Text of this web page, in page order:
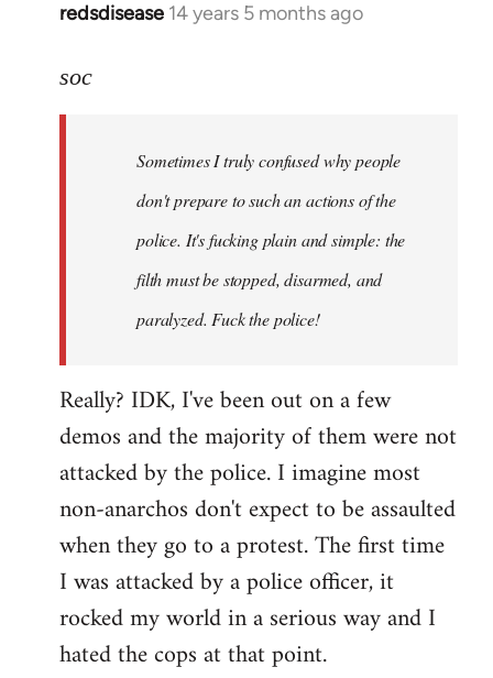
redsdisease 14 years 5 months ago
In
to
libcom.org
soc
Sometimes I truly confused why people
don't prepare to such an actions of the
police. It's fucking plain and simple: the
filth must be stopped, disarmed, and
paralyzed. Fuck the police!
Really? IDK, I've been out on a few
demos and the majority of them were not
attacked by the police. I imagine most
non-anarchos don't expect to be assaulted
when they go to a protest. The first time
I was attacked by a police officer, it
rocked my world in a serious way and I
hated the cops at that point.